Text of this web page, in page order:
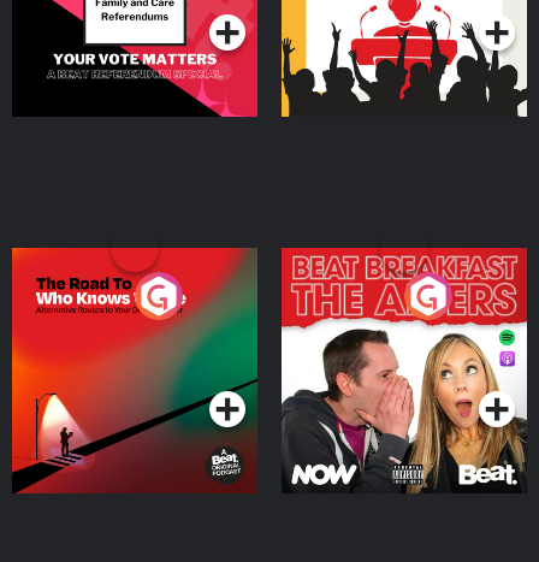
The Road To Who Knows
Where
Podcast Series
The Afters
Podcast Series